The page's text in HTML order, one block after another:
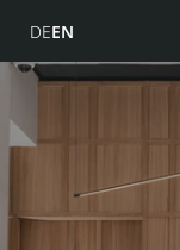
DEEN